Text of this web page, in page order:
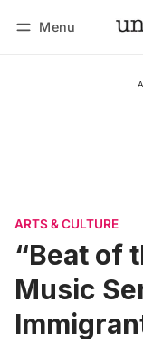
Menu
ARTS & CULTURE
“Beat of
Music